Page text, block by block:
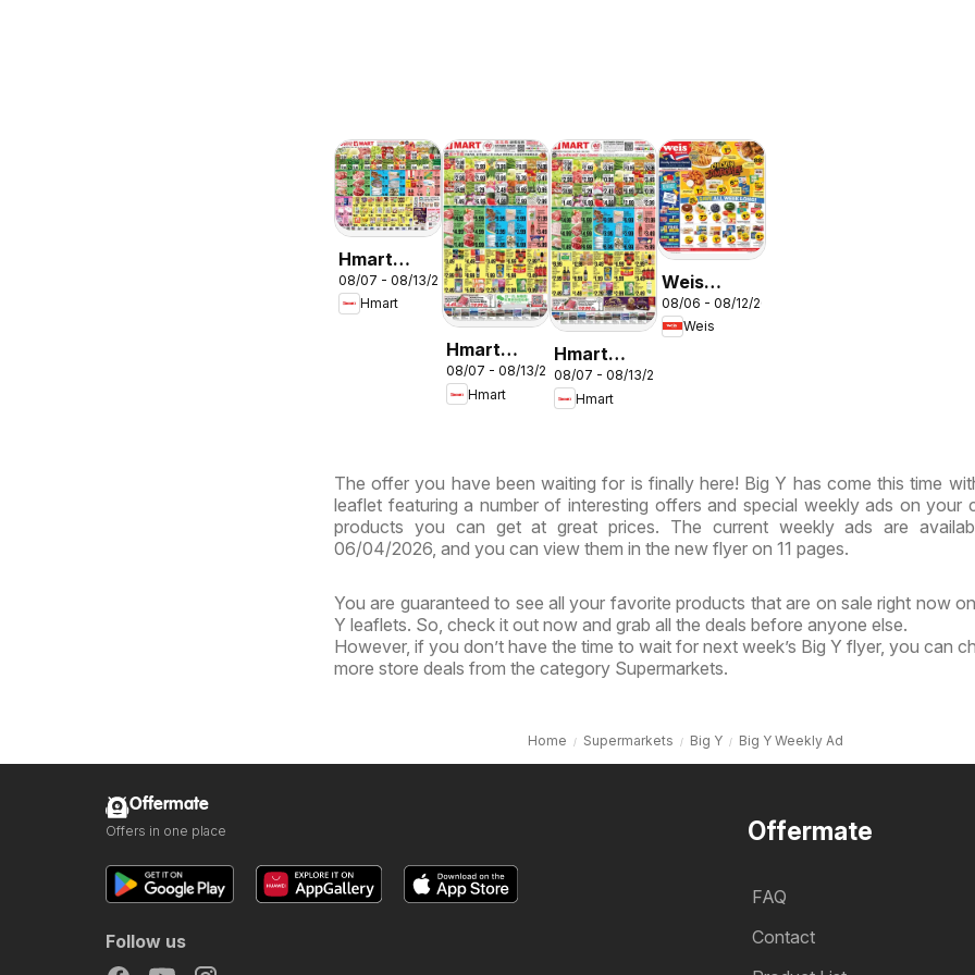
Hmart
ENGLISH/KOREAN
- Maryland
08/07 - 08/13/2026
Hmart
Hmart
CHINESE -
Maryland &
08/07 - 08/13/2026
Hmart
Hmart
VIETNAMESE
- Maryland
08/07 - 08/13/2026
Hmart
Weis
Weekly
Circular -
08/06 - 08/12/2026
Weis
The offer you have been waiting for is finally here! Big Y has come this time
leaflet featuring a number of interesting offers and special weekly ads on your
products you can get at great prices. The current weekly ads are
06/04/2026, and you can view them in the new flyer on 11 pages.
You are guaranteed to see all your favorite products that are on sale right now
Y leaflets. So, check it out now and grab all the deals before anyone else.
However, if you don’t have the time to wait for next week’s Big Y flyer, you can
more store deals from the category Supermarkets.
Home Supermarkets Big Y Big Y Weekly Ad
Offermate
FAQ
Contact
Offermate
Offers in one place
Follow us